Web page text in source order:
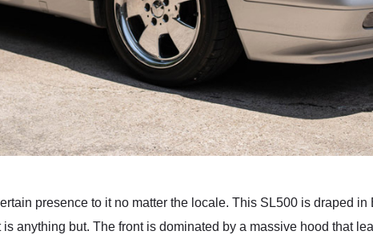
presence to it no matter the locale. This SL500 is draped
anything but. The front is dominated by a massive hood that